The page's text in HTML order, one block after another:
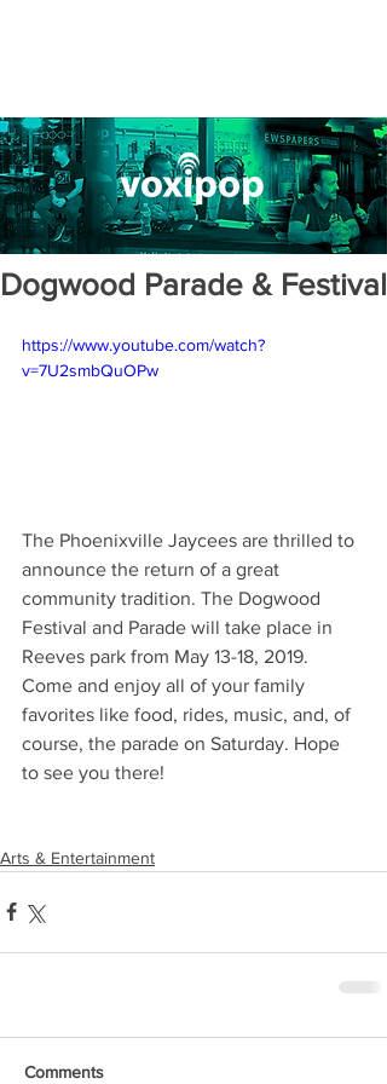
Dogwood Parade & Festival
https://www.youtube.com/watch?
v=7U2smbQuOPw
The Phoenixville Jaycees are thrilled to
announce the return of a great
community tradition. The Dogwood
Festival and Parade will take place in
Reeves park from May 13-18, 2019.
Come and enjoy all of your family
favorites like food, rides, music, and, of
course, the parade on Saturday. Hope
to see you there!
Arts & Entertainment
Comments